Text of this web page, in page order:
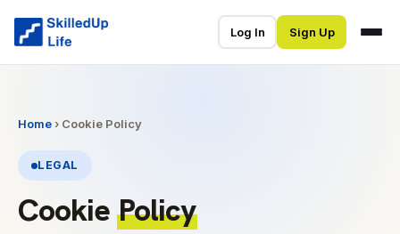
Log In Sign Up
Home› Cookie Policy
LEGAL
Cookie Policy